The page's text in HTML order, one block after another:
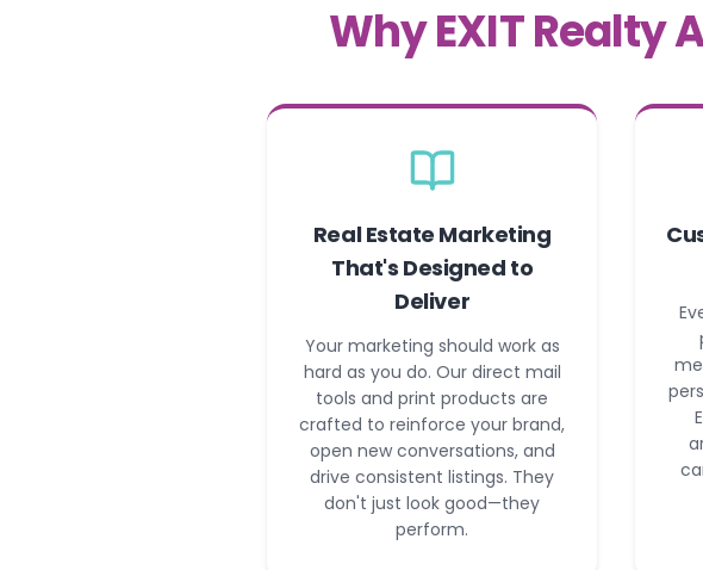
Why EXIT Realty
Real Estate Marketing
That's Designed to
Deliver
Your marketing should work as
hard as you do. Our direct mail
tools and print products are
crafted to reinforce your brand,
open new conversations, and
drive consistent listings. They
don't just look good—they
perform.